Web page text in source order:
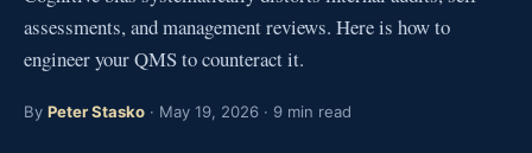
assessments, and management reviews. Here is how to
engineer your QMS to counteract it.
By Peter Stasko · May 19, 2026 · 9 min read